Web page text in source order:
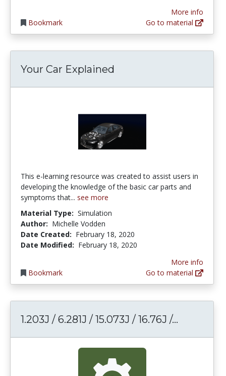
Bookmark
More info
Go to material
Your Car Explained
This e-learning resource was created to assist users in
developing the knowledge of the basic car parts and
symptoms that... see more
Material Type: Simulation
Author: Michelle Vodden
Date Created: February 18, 2020
Date Modified: February 18, 2020
Bookmark
More info
Go to material
1.203J / 6.281J / 15.073J / 16.76J /...